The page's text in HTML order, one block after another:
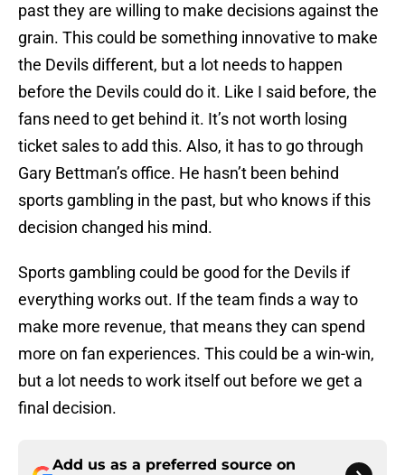
past they are willing to make decisions against the
grain. This could be something innovative to make
the Devils different, but a lot needs to happen
before the Devils could do it. Like I said before, the
fans need to get behind it. It’s not worth losing
ticket sales to add this. Also, it has to go through
Gary Bettman’s office. He hasn’t been behind
sports gambling in the past, but who knows if this
decision changed his mind.
Sports gambling could be good for the Devils if
everything works out. If the team finds a way to
make more revenue, that means they can spend
more on fan experiences. This could be a win-win,
but a lot needs to work itself out before we get a
final decision.
Add us as a preferred source on